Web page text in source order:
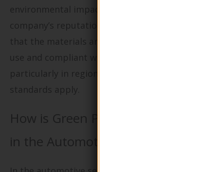
environmental impact but also enhances the
company’s reputation. Buyers must ensure
that the materials are safe for pharmaceutical
use and compliant with local regulations,
particularly in regions where stringent health
standards apply.
How is Green Packaging Utilized
in the Automotive Industry?